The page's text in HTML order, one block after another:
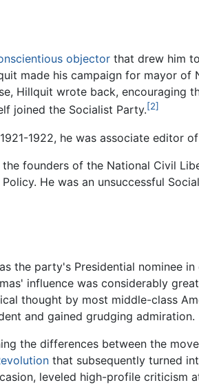
objector that drew him
made his campaign for mayor of
Hillquit wrote back, encouraging
joined the Socialist Party.[2]
1922, he was associate editor of
founders of the National Civil
He was an unsuccessful
the party's Presidential nominee
influence was considerably
thought by most middle-class
and gained grudging admiration.
the differences between the
that subsequently turned
leveled high-profile criticism